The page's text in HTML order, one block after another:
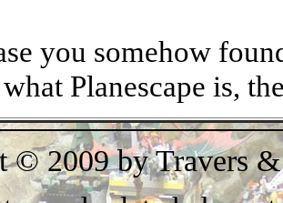
you somehow
Planescape is,
© 2009 by Travers